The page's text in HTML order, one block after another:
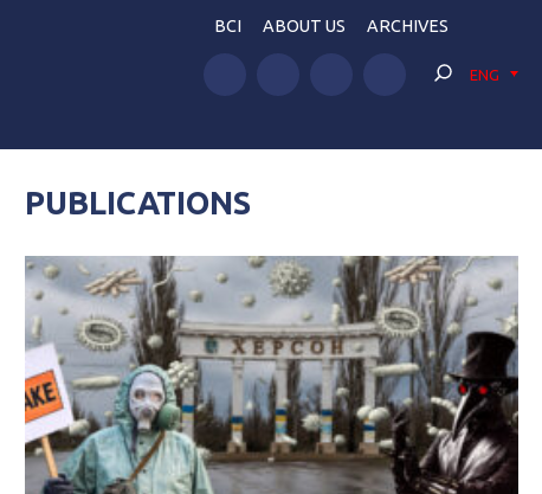
BCI ABOUT US ARCHIVES
ENG
PUBLICATIONS